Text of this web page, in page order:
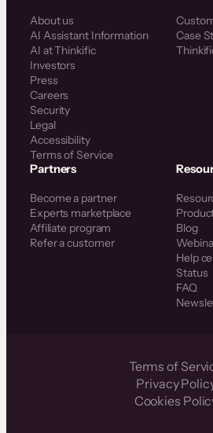
About us
AI Assistant Information
AI at Thinkific
Investors
Press
Careers
Security
Legal
Accessibility
Terms of Service
Case
Partners
Become a partner
Experts marketplace
Affiliate program
Refer a customer
Blog
Help
Status
FAQ
Terms of
Privacy
Cookies